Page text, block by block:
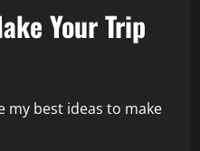
Your Trip
my best ideas to make